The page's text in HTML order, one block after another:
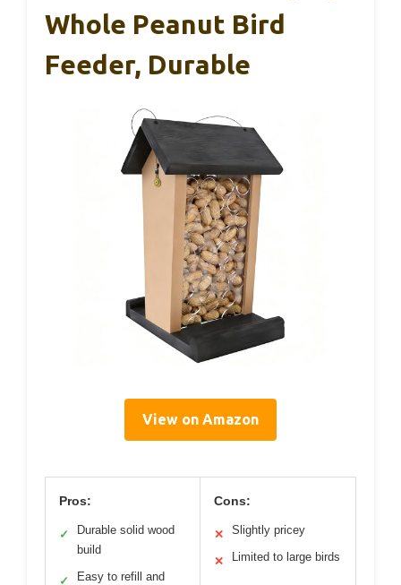
Whole Peanut Bird
Feeder, Durable
View on Amazon
Pros:
✓
Durable solid wood
build
✓ Easy to refill and
Cons:
✕ Slightly pricey
✕ Limited to large birds